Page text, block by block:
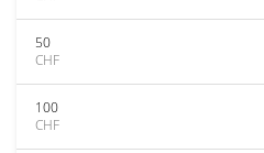
50
CHF
100
CHF